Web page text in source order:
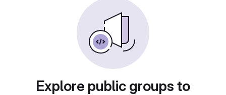
Explore public groups to